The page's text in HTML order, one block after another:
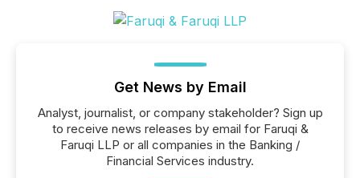
Get News by Email
Analyst, journalist, or company stakeholder? Sign up
to receive news releases by email for Faruqi &
Faruqi LLP or all companies in the Banking /
Financial Services industry.